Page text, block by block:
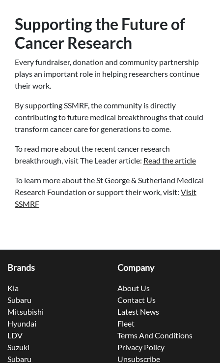
Supporting the Future of
Cancer Research
Every fundraiser, donation and community partnership
plays an important role in helping researchers continue
their work.
By supporting SSMRF, the community is directly
contributing to future medical breakthroughs that could
transform cancer care for generations to come.
To read more about the recent cancer research
breakthrough, visit The Leader article: Read the article
To learn more about the St George & Sutherland Medical
Research Foundation or support their work, visit: Visit
SSMRF
Brands
Kia
Subaru
Mitsubishi
Hyundai
LDV
Suzuki
Subaru
Company
About Us
Contact Us
Latest News
Fleet
Terms And Conditions
Privacy Policy
Unsubscribe